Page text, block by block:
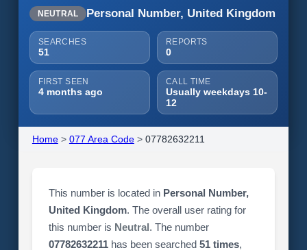
NEUTRAL Personal Number, United Kingdom
SEARCHES
51
REPORTS
0
FIRST SEEN
4 months ago
CALL TIME
Usually weekdays 10-
12
Home> 077 Area Code> 07782632211
This number is located in Personal Number,
United Kingdom. The overall user rating for
this number is Neutral. The number
07782632211has been searched 51 times,